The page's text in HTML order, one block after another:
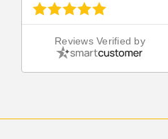
This is the best solutions...
This solution helps us on our
jobsite for the lightweight filling
areas. We made some backfilling...
Mustafa K.on Sep 3, 2019
Reviews Verified by